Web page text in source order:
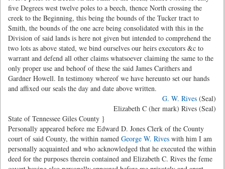
five Degrees west twelve poles to a beech, thence North crossing the
creek to the Beginning, this being the bounds of the Tucker tract to
Smith, the bounds of the one acre being consolidated with this in the
Division of said lands is here not given but intended to comprehend the
two lots as above stated, we bind ourselves our heirs executors &c to
warrant and defend all other claims whatsoever claiming the same to the
only proper use and behoof of these the said James Carithers and
Gardner Howell. In testimony whereof we have hereunto set our hands
and affixed our seals the day and date above written.
G. W. Rives (Seal)
Elizabeth C (her mark) Rives (Seal)
State of Tennessee Giles County }
Personally appeared before me Edward D. Jones Clerk of the County
court of said County, the within named George W. Rives with him I am
personally acquainted and who acknowledged that he executed the within
deed for the purposes therein contained and Elizabeth C. Rives the feme